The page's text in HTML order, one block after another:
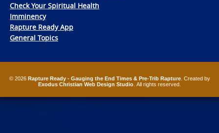
Check Your Spiritual Health
Imminency
Rapture Ready App
General Topics
© 2026 Rapture Ready - Gauging the End Times & Pre-Trib Rapture. Created by
Exodus Christian Web Design Studio . All rights reserved.